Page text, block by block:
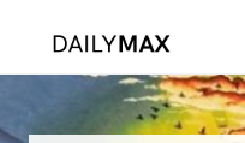
main
primary